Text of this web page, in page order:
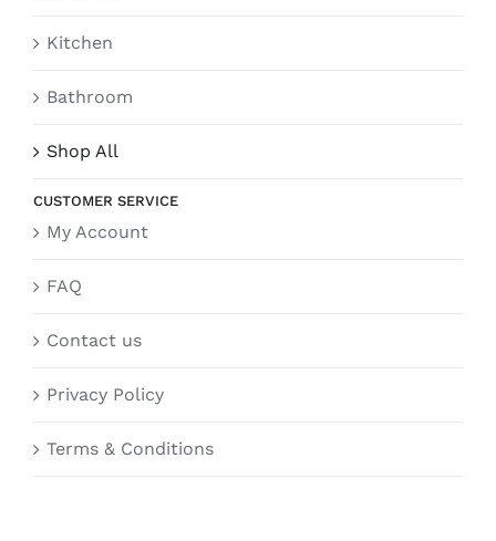
Kitchen
Bathroom
Shop All
CUSTOMER SERVICE
My Account
FAQ
Contact us
Privacy Policy
Terms & Conditions